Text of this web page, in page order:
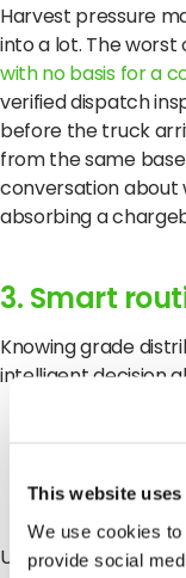
This website
We use cookies
provide social
Harvest pressure
into a lot. The worst
with no basis for a
verified dispatch
before the truck
from the same
conversation about
absorbing a
3. Smart
Knowing grade
intelligent decision
Premium fruit
Under harvest